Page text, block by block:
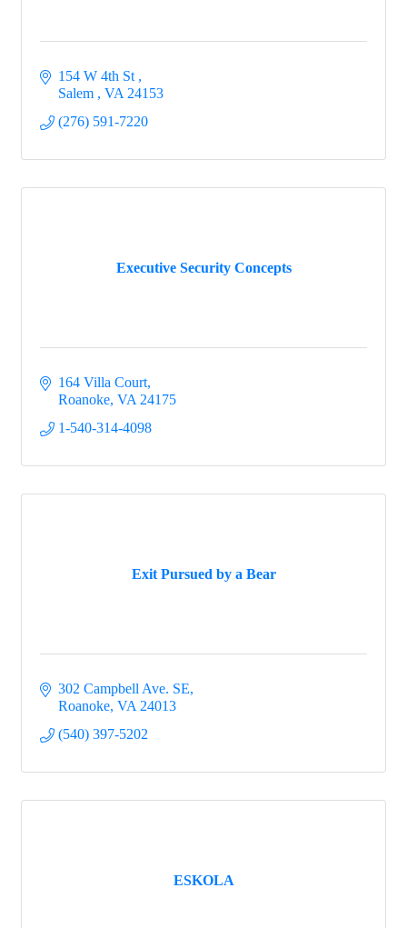
154 W 4th St
Salem
VA 24153
(276) 591-7220
Executive Security Concepts
164 Villa Court
Roanoke VA 24175
1-540-314-4098
Exit Pursued by a Bear
302 Campbell Ave. SE
Roanoke VA 24013
(540) 397-5202
ESKOLA
form to get on the list.
Email
Company
By submitting this form, you are consenting to receive marketing emails
Street, Carriage House, Salem, VA, 24153, US, http://www.s-
time by using the SafeUnsubscribe® link, found at the bottom of every